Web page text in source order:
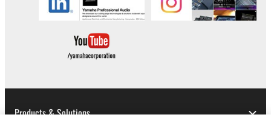
Products & Solutions